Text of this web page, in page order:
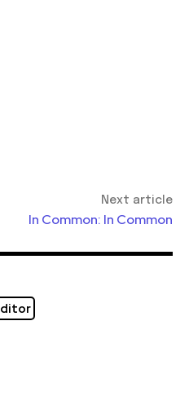
Next article
In Common: In Common